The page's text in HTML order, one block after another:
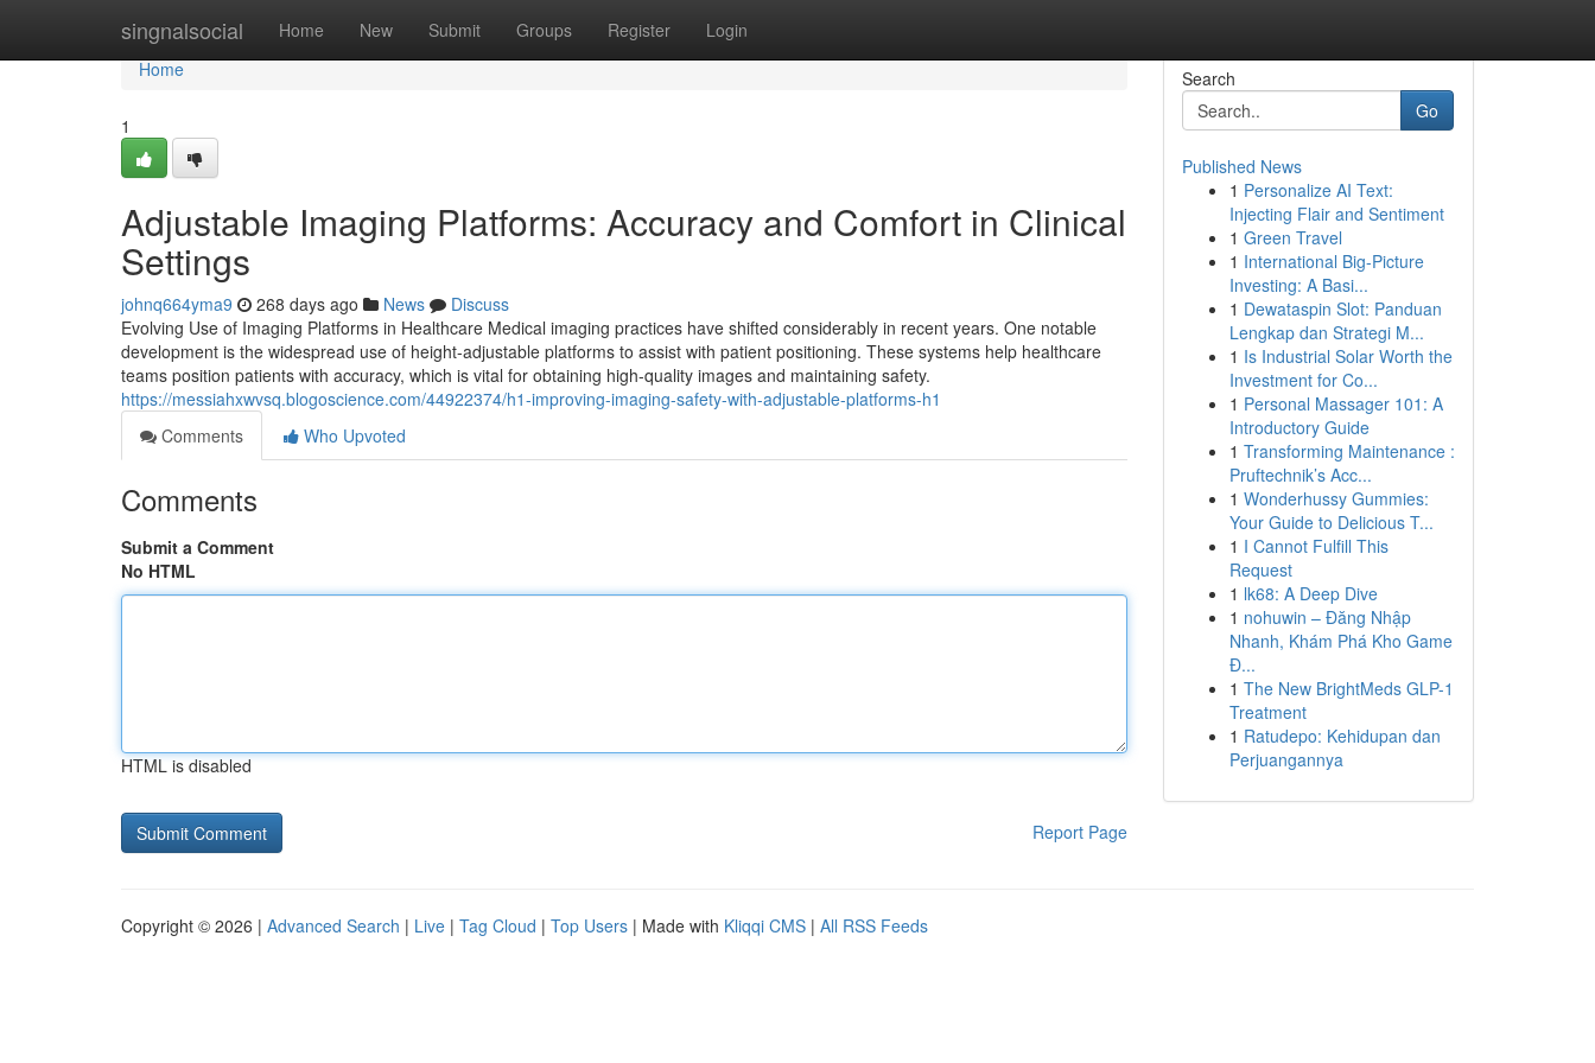
singnalsocial Home New Submit Groups Register Login
Home
Home
1
Adjustable Imaging Platforms: Accuracy and Comfort in Clinical
Settings
johnq664yma9 268 days ago News
Discuss
Evolving Use of Imaging Platforms in Healthcare Medical imaging practices have shifted considerably in recent years. One notable
development is the widespread use of height-adjustable platforms to assist with patient positioning. These systems help healthcare
teams position patients with accuracy, which is vital for obtaining high-quality images and maintaining safety.
https://messiahxwvsq.blogoscience.com/44922374/h1-improving-imaging-safety-with-adjustable-platforms-h1
Comments
Who Upvoted
Comments
Submit a Comment
No HTML
HTML is disabled
Report Page
Search
Go
Published News
1 Personalize AI Text:
Injecting Flair and Sentiment
1 Green Travel
1 International Big-Picture
Investing: A Basi...
1 Dewataspin Slot: Panduan
Lengkap dan Strategi M...
1 Is Industrial Solar Worth the
Investment for Co...
1 Personal Massager 101: A
Introductory Guide
1 Transforming Maintenance :
Pruftechnik’s Acc...
1 Wonderhussy Gummies:
Your Guide to Delicious T...
1 I Cannot Fulfill This
Request
1 lk68: A Deep Dive
1 nohuwin – Đăng Nhập
Nhanh, Khám Phá Kho Game
Đ...
1 The New BrightMeds GLP-1
Treatment
1 Ratudepo: Kehidupan dan
Perjuangannya
Copyright © 2026 | Advanced Search | Live | Tag Cloud | Top Users | Made with Kliqqi CMS | All RSS Feeds